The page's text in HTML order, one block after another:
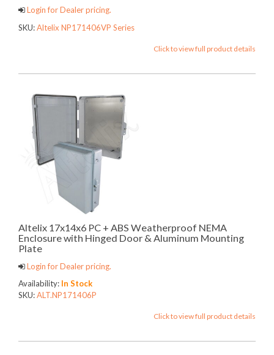
Login for Dealer pricing.
SKU:Altelix NP171406VP Series
Click to view full product details
Altelix 17x14x6 PC + ABS Weatherproof NEMA
Enclosure with Hinged Door & Aluminum Mounting
Plate
Login for Dealer pricing.
Availability: In Stock
SKU:ALT.NP171406P
Click to view full product details